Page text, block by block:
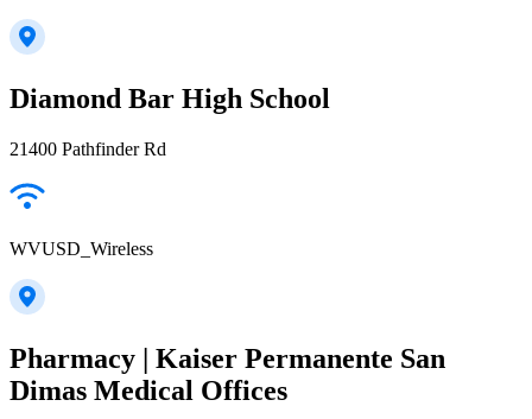
Diamond Bar High School
21400 Pathfinder Rd
WVUSD_Wireless
Pharmacy | Kaiser Permanente San
Dimas Medical Offices